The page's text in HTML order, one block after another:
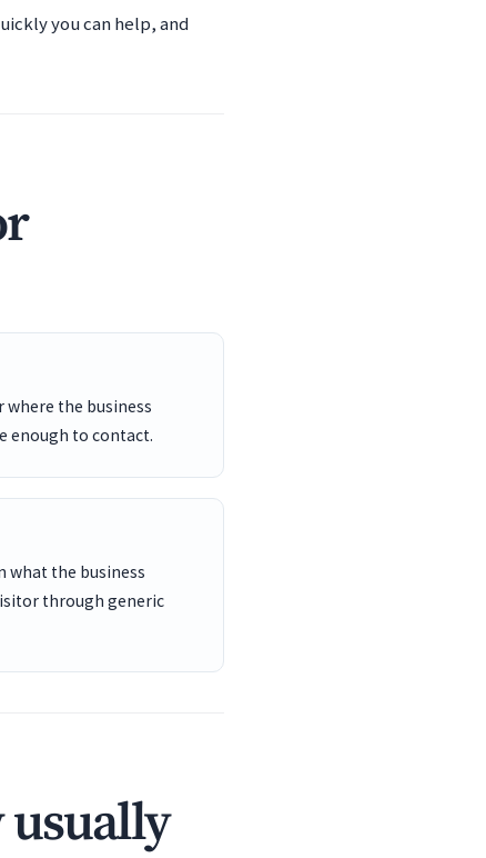
you can help, and
where the business
enough to contact.
what the business
through generic
usually